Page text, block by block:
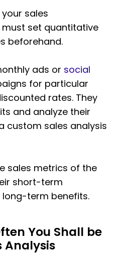
sales
set quantitative
beforehand.
ads or social
for particular
rates. They
and analyze their
custom sales analysis
sales metrics of the
short-term
term benefits.
You Shall be
Analysis